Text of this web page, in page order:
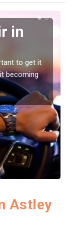
in
to get it
becoming
Astley